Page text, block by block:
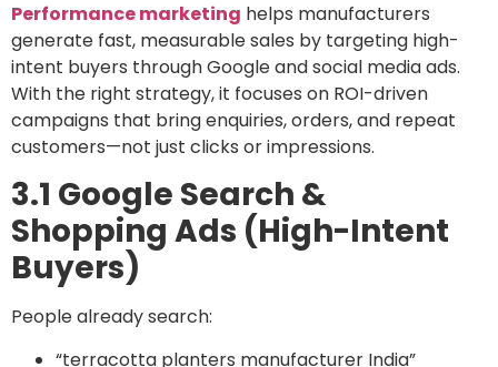
Performance marketing helps manufacturers
generate fast, measurable sales by targeting high-
intent buyers through Google and social media ads.
With the right strategy, it focuses on ROI-driven
campaigns that bring enquiries, orders, and repeat
customers—not just clicks or impressions.
3.1 Google Search &
Shopping Ads (High-Intent
Buyers)
People already search:
“terracotta planters manufacturer India”